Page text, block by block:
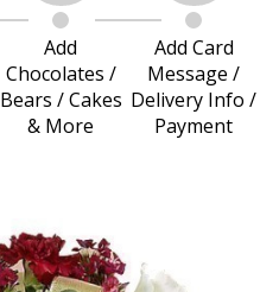
Add
Chocolates /
Bears / Cakes
& More
Add Card
Message /
Delivery Info /
Payment